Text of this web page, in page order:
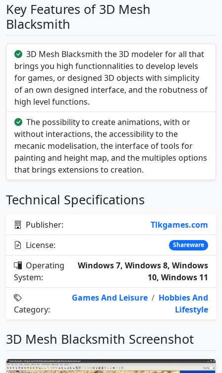
Key Features of 3D Mesh
Blacksmith
3D Mesh Blacksmith the 3D modeler for all that
brings you high functionnalities to develop levels
for games, or designed 3D objects with simplicity
of an own designed interface, and the robutness of
high level functions.
The possibility to create animations, with or
without interactions, the accessibility to the
mecanic modelisation, the interface of tools for
painting and height map, and the multiples options
that brings extensions to creation.
Technical Specifications
Publisher:
Tlkgames.com
License:
Shareware
Operating
System:
Windows 7, Windows 8, Windows
10, Windows 11
Category:
Games And Leisure / Hobbies And
Lifestyle
3D Mesh Blacksmith Screenshot